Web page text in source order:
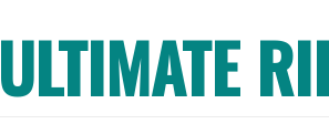
ULTIMATE